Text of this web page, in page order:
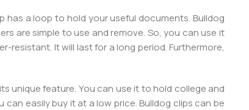
has a loop to hold your useful documents. Bulldog
are simple to use and remove. So, you can use it
resistant. It will last for a long period. Furthermore,
unique feature. You can use it to hold college and
easily buy it at a low price. Bulldog clips can be